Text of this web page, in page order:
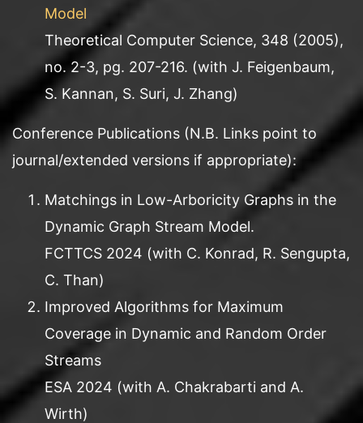
Model
Theoretical Computer Science, 348 (2005),
no. 2-3, pg. 207-216. (with J. Feigenbaum,
S. Kannan, S. Suri, J. Zhang)
Conference Publications (N.B. Links point to
journal/extended versions if appropriate):
Matchings in Low-Arboricity Graphs in the
Dynamic Graph Stream Model.
FCTTCS 2024 (with C. Konrad, R. Sengupta,
C. Than)
Improved Algorithms for Maximum
Coverage in Dynamic and Random Order
Streams
ESA 2024 (with A. Chakrabarti and A.
Wirth)